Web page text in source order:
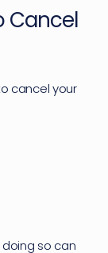
Cancel
cancel your
so can